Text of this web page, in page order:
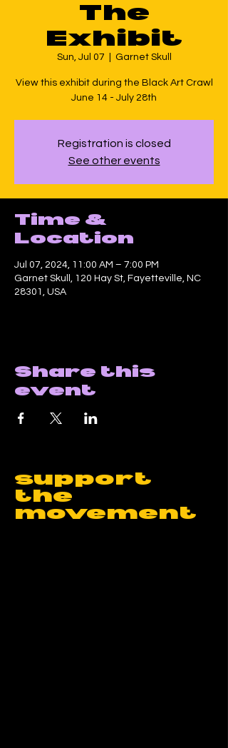
The
Exhibit
Sun, Jul 07 Garnet Skull
View this exhibit during the Black Art Crawl
June 14 - July 28th
Registration is closed
See other events
Time &
Location
Jul 07, 2024, 11:00 AM – 7:00 PM
Garnet Skull, 120 Hay St, Fayetteville, NC
28301, USA
Share this
event
support
the
movement